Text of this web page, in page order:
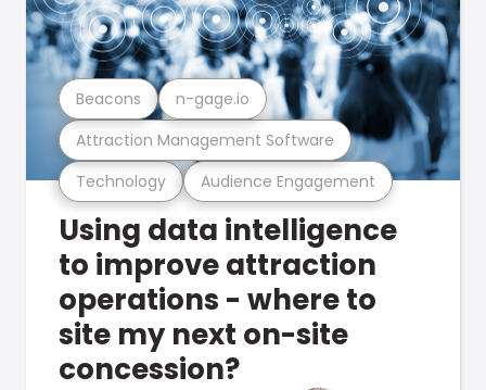
Technology Audience Engagement
Attraction Management Software
Beacons n-gage.io
Using data intelligence
to improve attraction
operations - where to
site my next on-site
concession?